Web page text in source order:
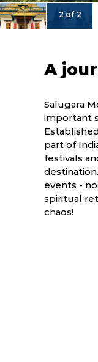
2 of 2
A
Salugara
important
part of
festivals
events -
spiritual
chaos!